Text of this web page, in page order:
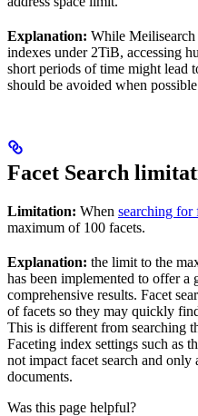
Explanation: While Meilisearch
indexes under 2TiB, accessing
short periods of time might lead
should be avoided when
Facet Search
Limitation: When searching for
maximum of 100 facets.
Explanation: the limit to the
has been implemented to offer a
comprehensive results. Facet
of facets so they may quickly
This is different from searching
Faceting index settings such as
not impact facet search and only
documents.
Was this page helpful?